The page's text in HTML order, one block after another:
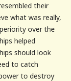
their
what was really,
over the
helped
should look
to catch
to destroy